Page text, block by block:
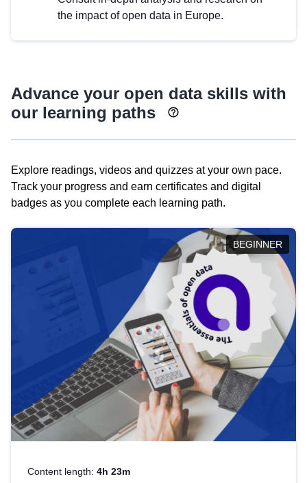
the impact of open data in Europe.
Advance your open data skills with
our learning paths
Explore readings, videos and quizzes at your own pace.
Track your progress and earn certificates and digital
badges as you complete each learning path.
BEGINNER
Content length: 4h 23m